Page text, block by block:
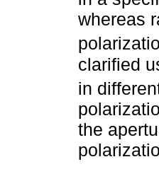
whereas
clarified
in
the